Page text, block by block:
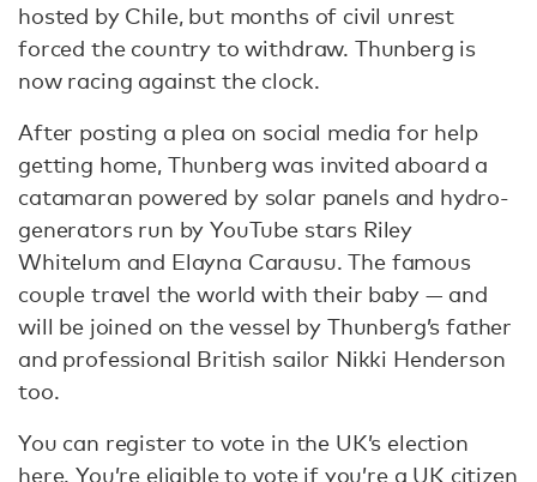
hosted by Chile, but months of civil unrest
forced the country to withdraw. Thunberg is
now racing against the clock.
After posting a plea on social media for help
getting home, Thunberg was invited aboard a
catamaran powered by solar panels and hydro-
generators run by YouTube stars Riley
Whitelum and Elayna Carausu. The famous
couple travel the world with their baby — and
will be joined on the vessel by Thunberg’s father
and professional British sailor Nikki Henderson
too.
You can register to vote in the UK’s election
here. You’re eligible to vote if you’re a UK citizen